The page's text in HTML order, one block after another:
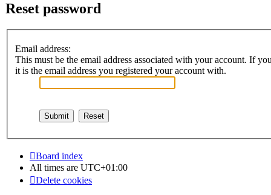
Reset password
Email address:
This must be the email address associated with your account. If
it is the email address you registered your account with.
Board index
All times are UTC+01:00
Delete cookies